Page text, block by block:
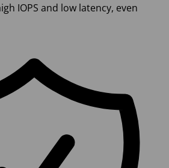
IOPS and low latency, even